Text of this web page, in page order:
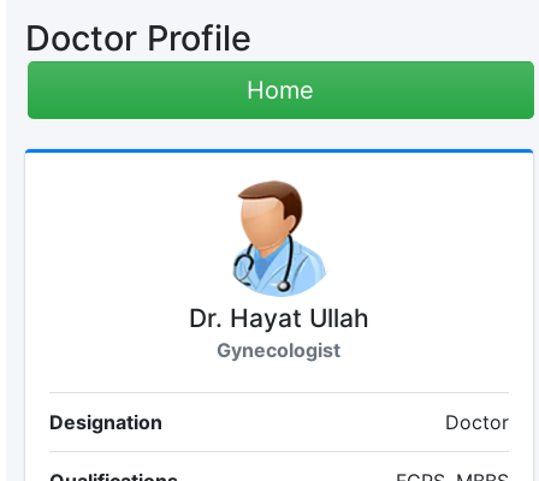
Doctor Profile
Home
Dr. Hayat Ullah
Gynecologist
Designation Doctor